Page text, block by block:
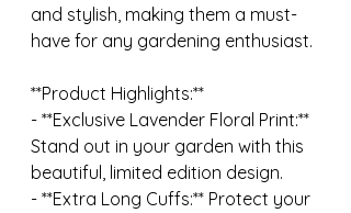
and stylish, making them a must-
have for any gardening enthusiast.
**Product Highlights:**
- **Exclusive Lavender Floral Print:**
Stand out in your garden with this
beautiful, limited edition design.
- **Extra Long Cuffs:** Protect your